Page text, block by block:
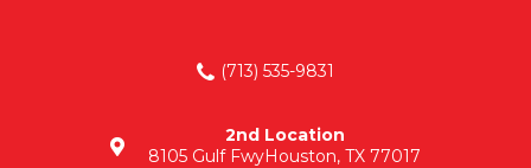
(713) 535-9831
2nd Location
8105 Gulf FwyHouston, TX 77017